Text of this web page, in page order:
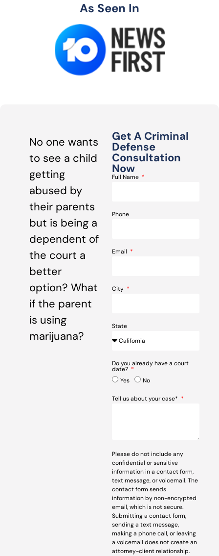
As Seen In
No one wants
to see a child
getting
abused by
their parents
but is being a
dependent of
the court a
better
option? What
if the parent
is using
marijuana?
Get A Criminal
Defense
Consultation
Now
Full Name
Phone
Email
City
State
Do you already have a court
date?
Yes
No
Tell us about your case*
Please do not include any
confidential or sensitive
information in a contact form,
text message, or voicemail. The
contact form sends
information by non-encrypted
email, which is not secure.
Submitting a contact form,
sending a text message,
making a phone call, or leaving
a voicemail does not create an
attorney-client relationship.